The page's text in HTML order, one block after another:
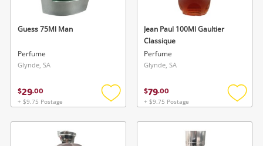
Guess 75Ml Man
Perfume
Glynde, SA
$29.00
+ $9.75 Postage
Add
wishlist
Jean Paul 100Ml Gaultier
Classique
Perfume
Glynde, SA
$79.00
+ $9.75 Postage
Add